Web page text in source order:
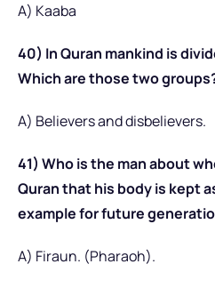
A) Kaaba
40) In Quran mankind is
Which are those two
A) Believers and disbelievers.
41) Who is the man about
Quran that his body is kept
example for future
A) Firaun. (Pharaoh).